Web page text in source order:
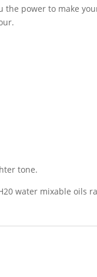
the power to make
tone.
water mixable oils